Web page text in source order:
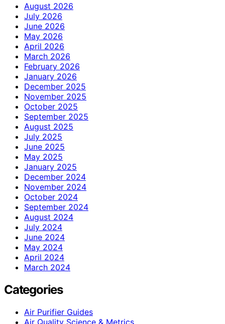
August 2026
July 2026
June 2026
May 2026
April 2026
March 2026
February 2026
January 2026
December 2025
November 2025
October 2025
September 2025
August 2025
July 2025
June 2025
May 2025
January 2025
December 2024
November 2024
October 2024
September 2024
August 2024
July 2024
June 2024
May 2024
April 2024
March 2024
Categories
Air Purifier Guides
Air Quality Science & Metrics